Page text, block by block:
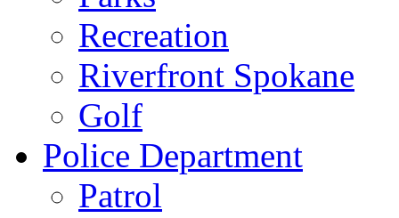
Recreation
Riverfront Spokane
Golf
Police Department
Patrol